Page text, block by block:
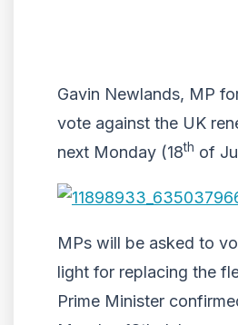
Gavin Newlands, MP
vote against the UK
next Monday (18th of
MPs will be asked to
light for replacing the
Prime Minister